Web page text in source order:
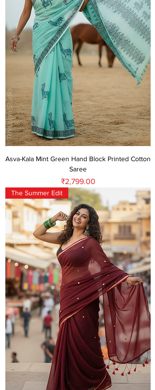
Asva-Kala Mint Green Hand Block Printed Cotton
Saree
Price
₹2,799.00
The Summer Edit